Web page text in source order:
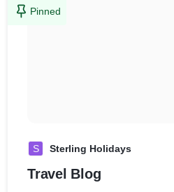
Pinned
S Sterling Holidays
Travel Blog